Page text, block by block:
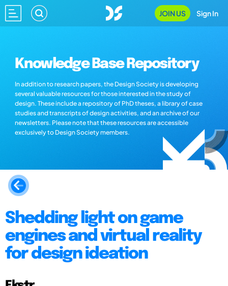
JOIN US Sign In
Knowledge Base Repository
In addition to research papers, the Design Society is developing
several valuable resources for those interested in the study of
design. These include a repository of PhD theses, a library of case
studies and transcripts of design activities, and an archive of our
newsletters. Please note that these resources are accessible
exclusively to Design Society members.
Shedding light on game
engines and virtual reality
for design ideation